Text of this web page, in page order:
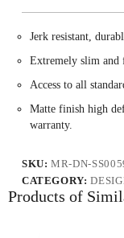
Jerk resistant,
Extremely slim and
Access to all
Matte finish high
warranty.
SKU:MR-DN-
CATEGORY:
Products of